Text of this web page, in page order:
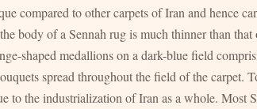
compared to other carpets of Iran and hence
body of a Sennah rug is much thinner than
shaped medallions on a dark-blue field
spread throughout the field of the carpet.
to the industrialization of Iran as a whole. Most